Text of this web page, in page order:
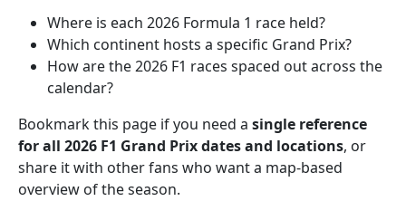
Where is each 2026 Formula 1 race held?
Which continent hosts a specific Grand Prix?
How are the 2026 F1 races spaced out across the
calendar?
Bookmark this page if you need a single reference
for all 2026 F1 Grand Prix dates and locations, or
share it with other fans who want a map-based
overview of the season.